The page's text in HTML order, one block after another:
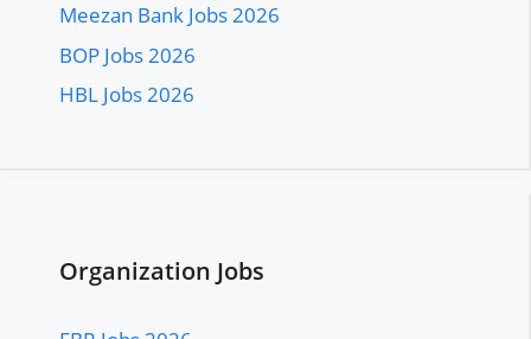
Meezan Bank Jobs 2026
BOP Jobs 2026
HBL Jobs 2026
Organization Jobs